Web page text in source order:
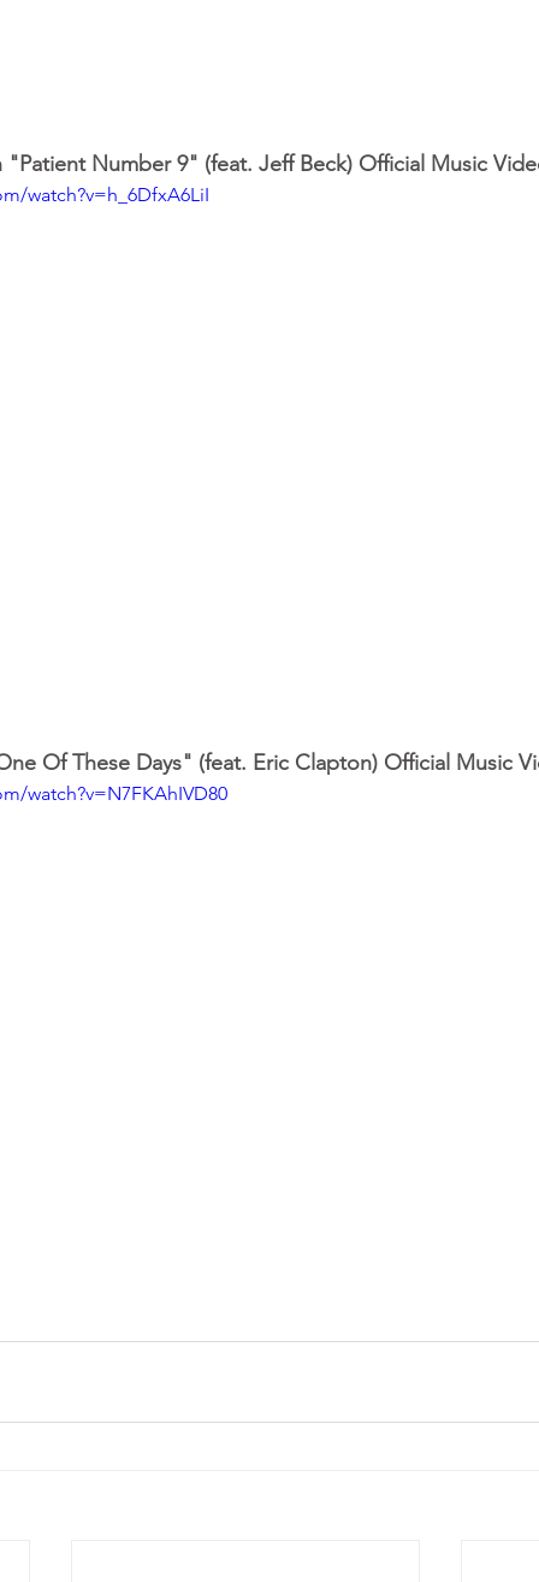
"Patient Number 9" (feat. Jeff Beck) Official Music
watch?v=h_6DfxA6LiI
Of These Days" (feat. Eric Clapton) Official Music
watch?v=N7FKAhIVD80